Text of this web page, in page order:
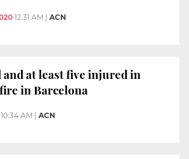
12:31 AM | ACN
and at least five injured in
in Barcelona
10:34 AM | ACN